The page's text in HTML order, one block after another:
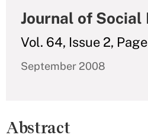
Journal of Social
Vol. 64, Issue 2,
September 2008
Abstract